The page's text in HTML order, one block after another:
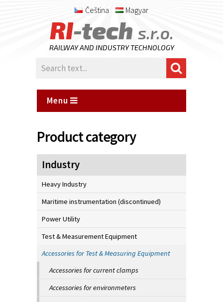
Čeština Magyar
RI-tech s.r.o.
RAILWAY AND INDUSTRY TECHNOLOGY
Menu
Product category
Industry
Heavy Industry
Maritime instrumentation (discontinued)
Power Utility
Test & Measurement Equipment
Accessories for Test & Measuring Equipment
Accessories for current clamps
Accessories for environmeters